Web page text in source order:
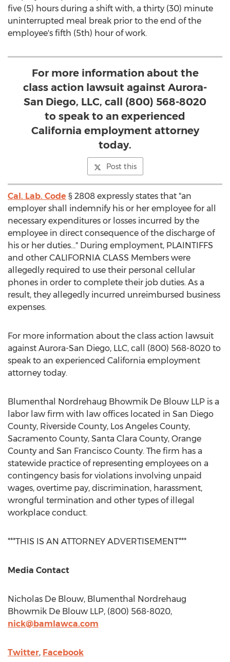
five (5) hours during a shift with, a thirty (30) minute
uninterrupted meal break prior to the end of the
employee's fifth (5th) hour of work.
For more information about the
class action lawsuit against Aurora-
San Diego, LLC, call (800) 568-8020
to speak to an experienced
California employment attorney
today.
Post this
Cal. Lab. Code § 2808 expressly states that "an
employer shall indemnify his or her employee for all
necessary expenditures or losses incurred by the
employee in direct consequence of the discharge of
his or her duties..." During employment, PLAINTIFFS
and other CALIFORNIA CLASS Members were
allegedly required to use their personal cellular
phones in order to complete their job duties. As a
result, they allegedly incurred unreimbursed business
expenses.
For more information about the class action lawsuit
against Aurora-San Diego, LLC, call (800) 568-8020 to
speak to an experienced California employment
attorney today.
Blumenthal Nordrehaug Bhowmik De Blouw LLP is a
labor law firm with law offices located in San Diego
County, Riverside County, Los Angeles County,
Sacramento County, Santa Clara County, Orange
County and San Francisco County. The firm has a
statewide practice of representing employees on a
contingency basis for violations involving unpaid
wages, overtime pay, discrimination, harassment,
wrongful termination and other types of illegal
workplace conduct.
***THIS IS AN ATTORNEY ADVERTISEMENT***
Media Contact
Nicholas De Blouw, Blumenthal Nordrehaug
Bhowmik De Blouw LLP, (800) 568-8020,
nick@bamlawca.com
Twitter, Facebook